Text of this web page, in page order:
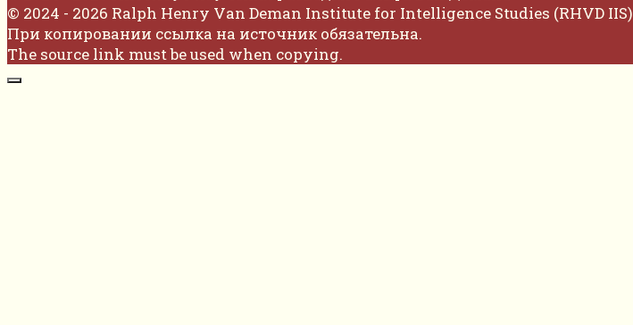
© 2024 - 2026 Ralph Henry Van Deman Institute for Intelligence Studies (RHVD IIS)
При копировании ссылка на источник обязательна.
The source link must be used when copying.